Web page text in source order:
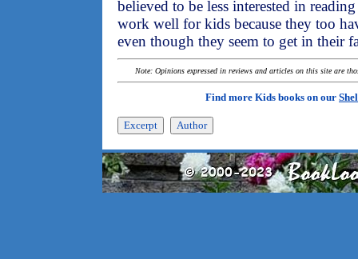
believed to be less interested in
work well for kids because they too
even though they seem to get in their
Note: Opinions expressed in reviews and articles on this site are
Find more Kids books on our